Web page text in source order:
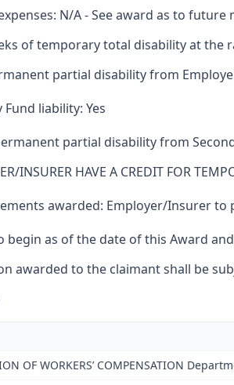
N/A - See award as to future
of temporary total disability at the
partial disability from
liability: Yes
partial disability from
INSURER HAVE A CREDIT FOR
awarded: Employer/Insurer to
begin as of the date of this Award
awarded to the claimant shall be
OF WORKERS’ COMPENSATION